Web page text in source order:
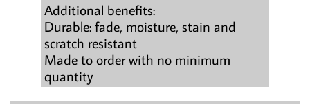
Additional benefits:
Durable: fade, moisture, stain and
scratch resistant
Made to order with no minimum
quantity